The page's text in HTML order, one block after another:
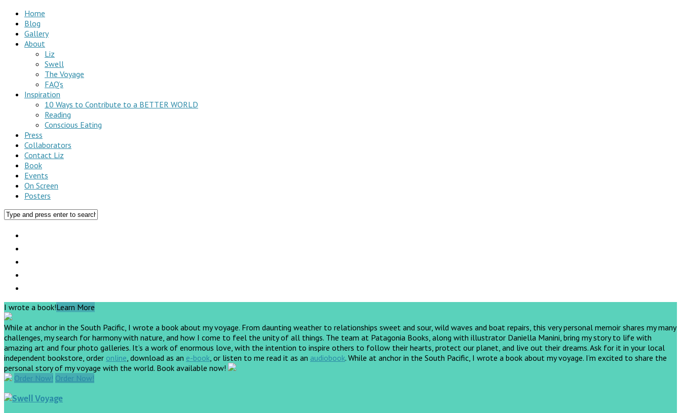
Home
Blog
Gallery
About
Liz
Swell
The Voyage
FAQ’s
Inspiration
10 Ways to Contribute to a BETTER WORLD
Reading
Conscious Eating
Press
Collaborators
Contact Liz
Book
Events
On Screen
Posters
I wrote a book!Learn More
While at anchor in the South Pacific, I wrote a book about my voyage. From daunting weather to relationships sweet and sour, wild waves and boat repairs, this very personal memoir shares my many
challenges, my search for harmony with nature, and how I come to feel the unity of all things. The team at Patagonia Books, along with illustrator Daniella Manini, bring my story to life with
amazing art and four photo galleries. It’s a work of enormous love, with the intention to inspire others to follow their hearts, protect our planet, and live out their dreams.Ask for it in your local
independent bookstore, order online, download as an e-book, or listen to me read it as an audiobook. While at anchor in the South Pacific, I wrote a book about my voyage. I’m excited to share the
personal story of my voyage with the world. Book available now!
Order Now! Order Now!